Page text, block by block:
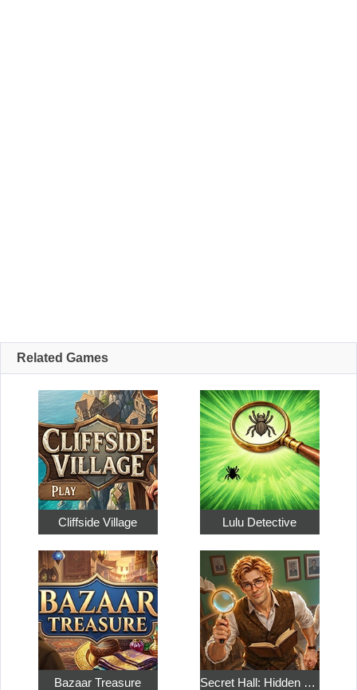
Related Games
Cliffside Village Lulu Detective
Bazaar Treasure Secret Hall: Hidden Objects